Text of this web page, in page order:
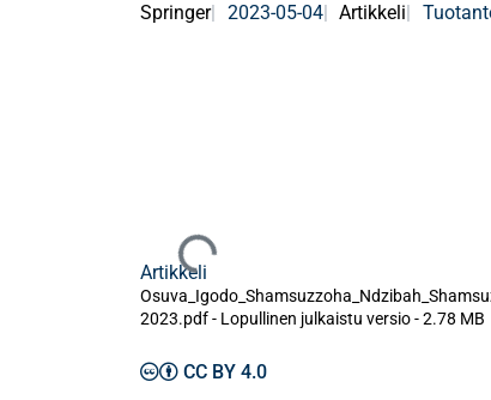
Springer
2023-05-04 Artikkeli
Ladataan...
Artikkeli
2023.pdf - Lopullinen julkaistu versio-2.78 MB
CC BY 4.0